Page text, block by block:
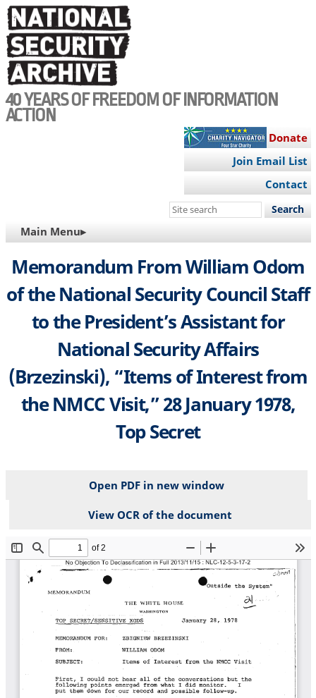
Skip
to
main
content
40 YEARS OF FREEDOM OF INFORMATION
ACTION
Donate
Join Email List
Contact
Search
site
MAIN
NAVIGATION
Main Menu▸
Memorandum From William Odom
of the National Security Council Staff
to the President’s Assistant for
National Security Affairs
(Brzezinski), “Items of Interest from
the NMCC Visit,” 28 January 1978,
Top Secret
Open PDF in new window
View OCR of the document
File